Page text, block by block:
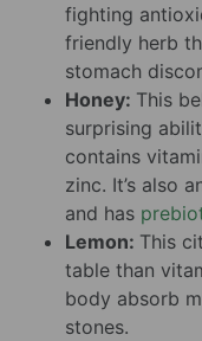
fighting
friendly herb
stomach
Honey: This
surprising
contains
zinc. It’s also
and has
Lemon: This
table than
body absorb
stones.